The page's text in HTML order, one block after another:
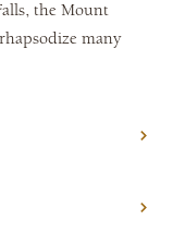
the Mount
many